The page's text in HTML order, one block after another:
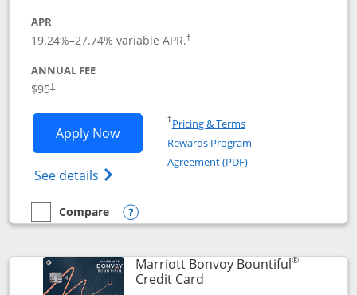
APR
19.24%–27.74% variable APR.†
ANNUAL FEE
$95†
Apply NowOpens Marriott Bonvoy Boundless
See details Opens Marriott Bonvoy
†Pricing & TermsOpens in a new window
Rewards Program
Agreement (PDF)Opens in a new
empty checkbox
Compare
Compare the Marriott Bonvoy Boundless
Opens compare popup dialog
Marriott Bonvoy Bountiful®
Credit CardLinks to product page